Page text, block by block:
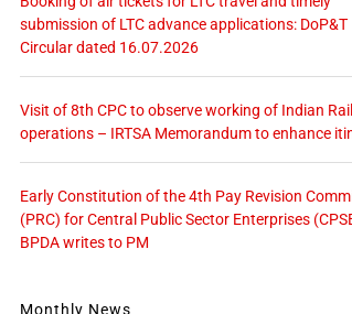
submission of LTC advance applications: DoP&T
Circular dated 16.07.2026
Visit of 8th CPC to observe working of Indian
operations – IRTSA Memorandum to enhance
Early Constitution of the 4th Pay Revision
(PRC) for Central Public Sector Enterprises
BPDA writes to PM
Monthly News